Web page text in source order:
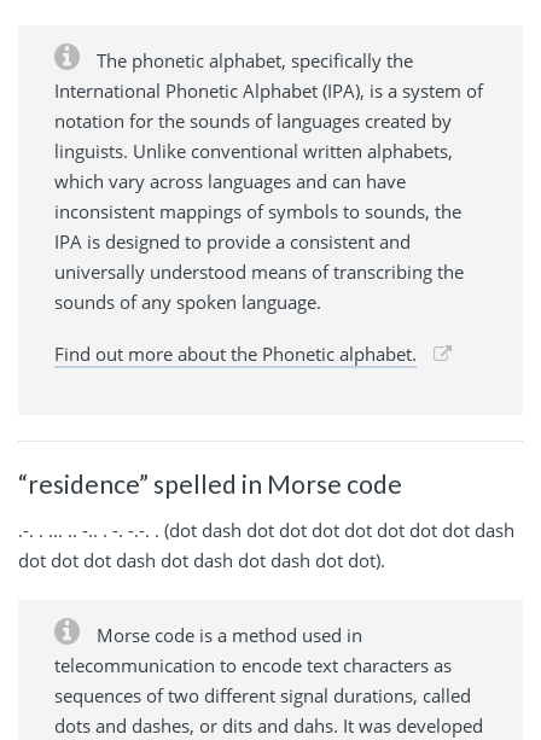
The phonetic alphabet, specifically the
International Phonetic Alphabet (IPA), is a system of
notation for the sounds of languages created by
linguists. Unlike conventional written alphabets,
which vary across languages and can have
inconsistent mappings of symbols to sounds, the
IPA is designed to provide a consistent and
universally understood means of transcribing the
sounds of any spoken language.
Find out more about the Phonetic alphabet.
“residence” spelled in Morse code
.-. . ... .. -.. . -. -.-. . (dot dash dot dot dot dot dot dot dot dash
dot dot dot dash dot dash dot dash dot dot).
Morse code is a method used in
telecommunication to encode text characters as
sequences of two different signal durations, called
dots and dashes, or dits and dahs. It was developed